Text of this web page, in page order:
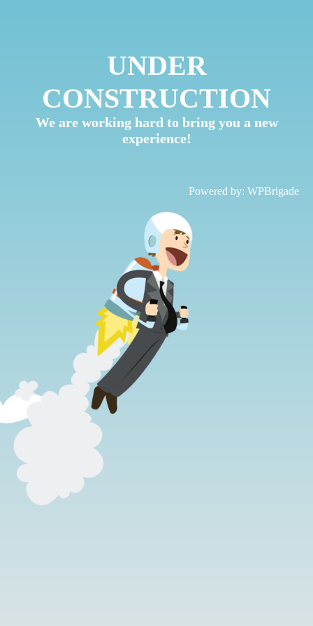
UNDER
CONSTRUCTION
We are working hard to bring you a new
experience!
Powered by: WPBrigade